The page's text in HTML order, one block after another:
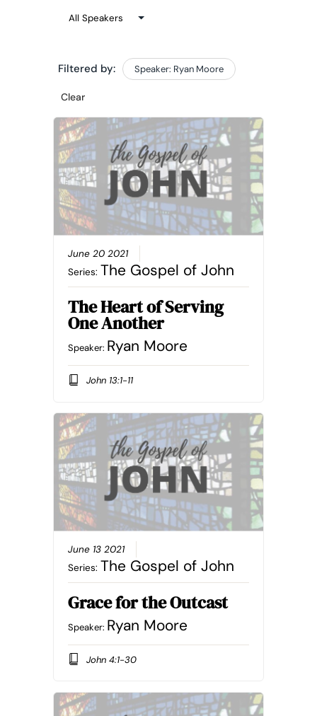
Filtered by: Speaker: Ryan Moore
Clear
June 20 2021
Series: The Gospel of John
The Heart of Serving
One Another
Speaker: Ryan Moore
John 13:1-11
June 13 2021
Series: The Gospel of John
Grace for the Outcast
Speaker: Ryan Moore
John 4:1-30